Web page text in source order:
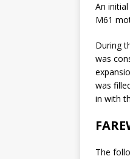
An
M61
During
was
was
in with
The